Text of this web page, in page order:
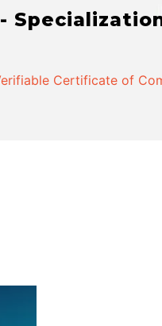
-
Certificate of